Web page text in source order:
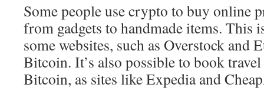
Some people use crypto to buy online
from gadgets to handmade items. This
some websites, such as Overstock and
Bitcoin. It’s also possible to book
Bitcoin, as sites like Expedia and